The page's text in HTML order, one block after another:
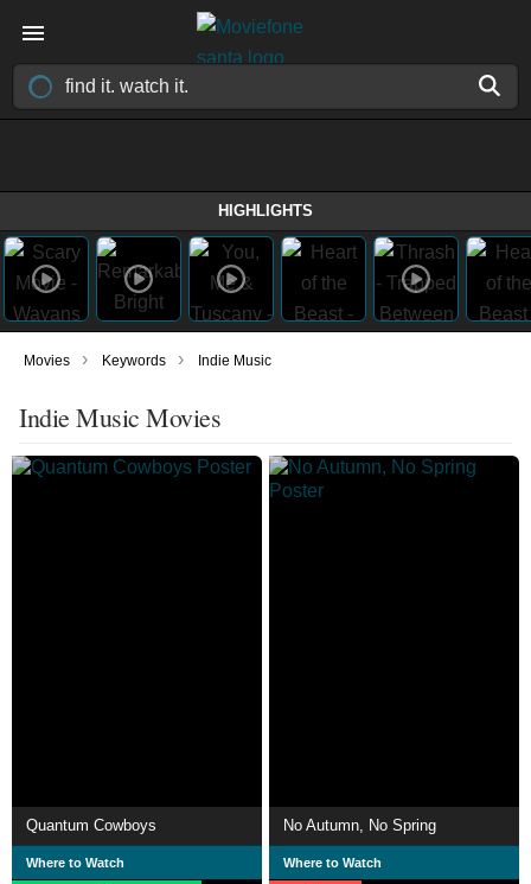
HIGHLIGHTS
Movies › Keywords › Indie Music
Indie Music Movies
Quantum Cowboys
Where to Watch
No Autumn, No Spring
Where to Watch